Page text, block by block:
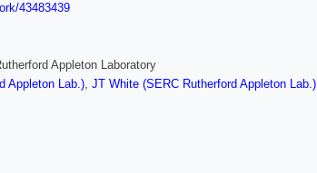
43483439
Appleton Laboratory
Appleton Lab.), JT White (SERC Rutherford Appleton Lab.)